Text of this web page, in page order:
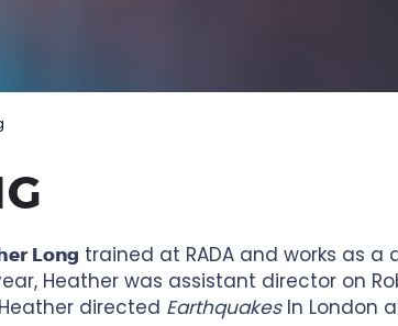
Long trained at RADA and works as a
Heather was assistant director on
directed EarthquakesIn London